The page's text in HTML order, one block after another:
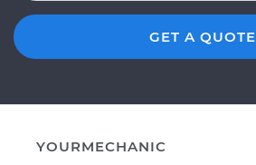
GET A QUOTE
YOURMECHANIC